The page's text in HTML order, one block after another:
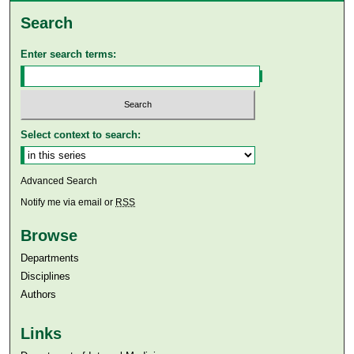
Search
Enter search terms:
Select context to search:
Advanced Search
Notify me via email or RSS
Browse
Departments
Disciplines
Authors
Links